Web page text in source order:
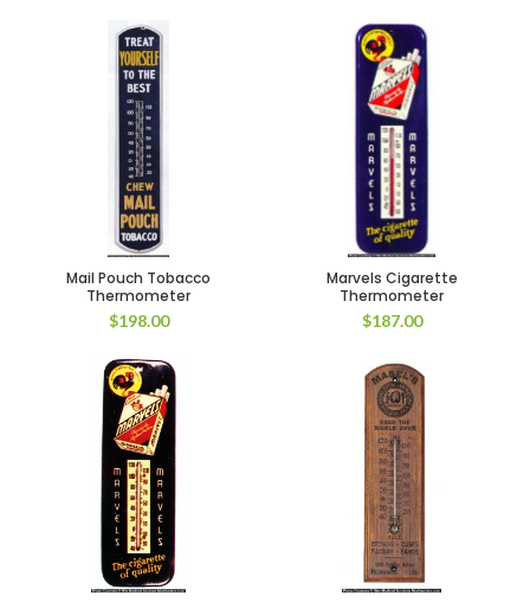
Mail Pouch Tobacco
Thermometer
$198.00
Marvels Cigarette
Thermometer
$187.00